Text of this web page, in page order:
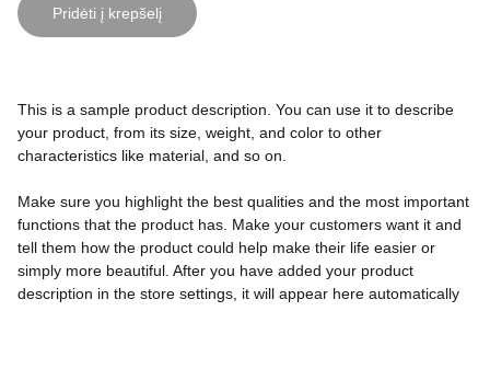
Pridėti į krepšelį
This is a sample product description. You can use it to describe
your product, from its size, weight, and color to other
characteristics like material, and so on.
Make sure you highlight the best qualities and the most important
functions that the product has. Make your customers want it and
tell them how the product could help make their life easier or
simply more beautiful. After you have added your product
description in the store settings, it will appear here automatically